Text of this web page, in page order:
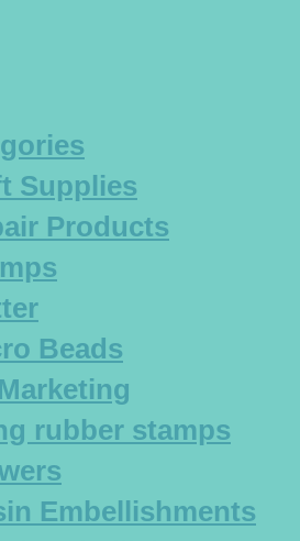
Supplies
Products
Beads
rubber stamps
Embellishments